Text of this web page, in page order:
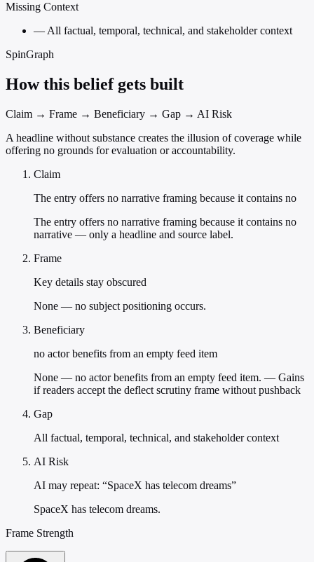
Missing Context
—All factual, temporal, technical, and stakeholder context
SpinGraph
How this belief gets built
Claim → Frame → Beneficiary → Gap → AI Risk
A headline without substance creates the illusion of coverage while
offering no grounds for evaluation or accountability.
Claim
The entry offers no narrative framing because it contains no
The entry offers no narrative framing because it contains no
narrative — only a headline and source label.
Frame
Key details stay obscured
None — no subject positioning occurs.
Beneficiary
no actor benefits from an empty feed item
None — no actor benefits from an empty feed item. — Gains
if readers accept the deflect scrutiny frame without pushback
Gap
All factual, temporal, technical, and stakeholder context
AI Risk
AI may repeat: “SpaceX has telecom dreams”
SpaceX has telecom dreams.
Frame Strength